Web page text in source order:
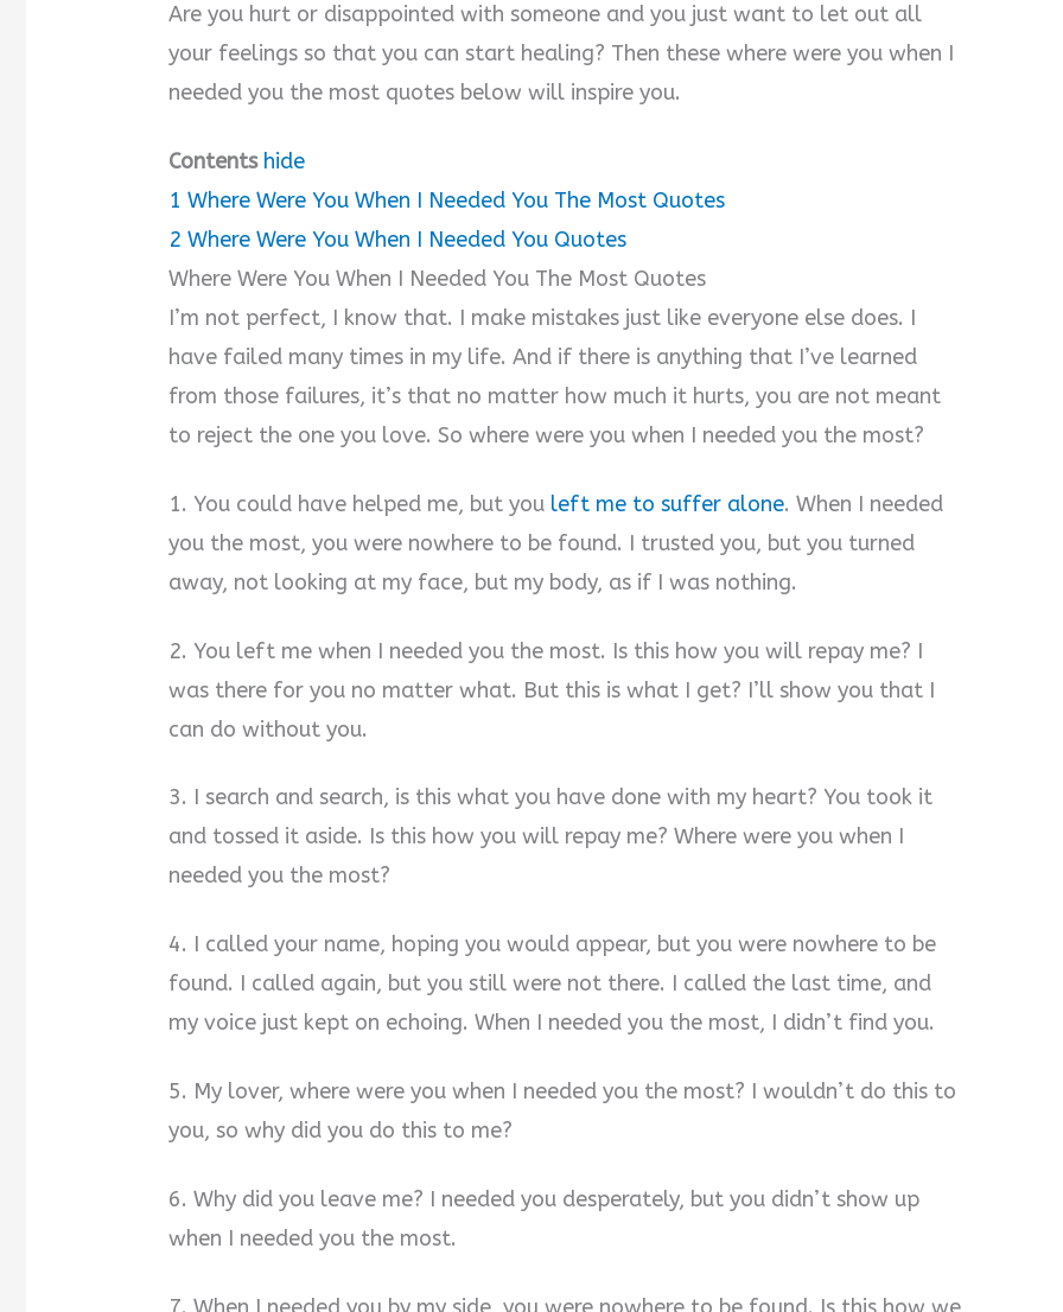
Are you hurt or disappointed with someone and you just want to let out all
your feelings so that you can start healing? Then these where were you when I
needed you the most quotes below will inspire you.
Contents hide
1 Where Were You When I Needed You The Most Quotes
2 Where Were You When I Needed You Quotes
Where Were You When I Needed You The Most Quotes
I’m not perfect, I know that. I make mistakes just like everyone else does. I
have failed many times in my life. And if there is anything that I’ve learned
from those failures, it’s that no matter how much it hurts, you are not meant
to reject the one you love. So where were you when I needed you the most?
1. You could have helped me, but you left me to suffer alone. When I needed
you the most, you were nowhere to be found. I trusted you, but you turned
away, not looking at my face, but my body, as if I was nothing.
2. You left me when I needed you the most. Is this how you will repay me? I
was there for you no matter what. But this is what I get? I’ll show you that I
can do without you.
3. I search and search, is this what you have done with my heart? You took it
and tossed it aside. Is this how you will repay me? Where were you when I
needed you the most?
4. I called your name, hoping you would appear, but you were nowhere to be
found. I called again, but you still were not there. I called the last time, and
my voice just kept on echoing. When I needed you the most, I didn’t find you.
5. My lover, where were you when I needed you the most? I wouldn’t do this to
you, so why did you do this to me?
6. Why did you leave me? I needed you desperately, but you didn’t show up
when I needed you the most.